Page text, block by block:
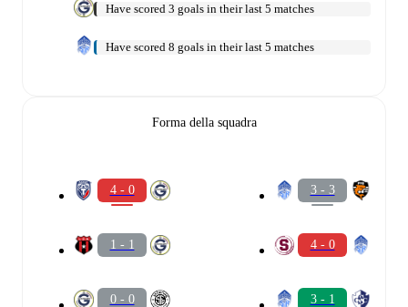
Have scored 3 goals in their last 5 matches
Have scored 8 goals in their last 5 matches
Forma della squadra
4 - 0
1 - 1
0 - 0
3 - 3
4 - 0
3 - 1